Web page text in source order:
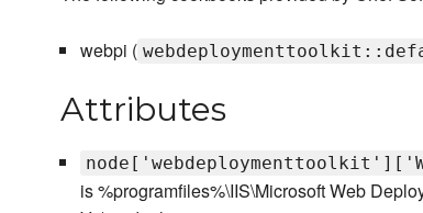
webpi (
Attributes
is %programfiles%\IIS\Microsoft Web